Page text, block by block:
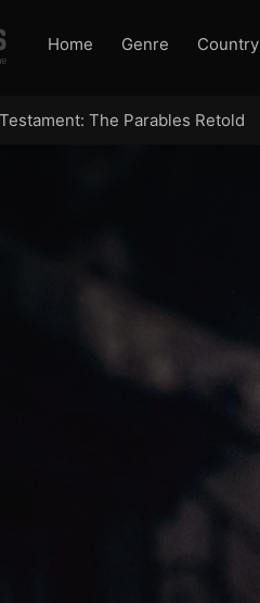
Home Genre Country
Testament: The Parables Retold